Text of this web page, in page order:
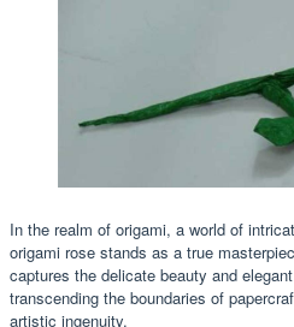
In the realm of origami, a world of
origami rose stands as a true
captures the delicate beauty and
transcending the boundaries of
artistic ingenuity.